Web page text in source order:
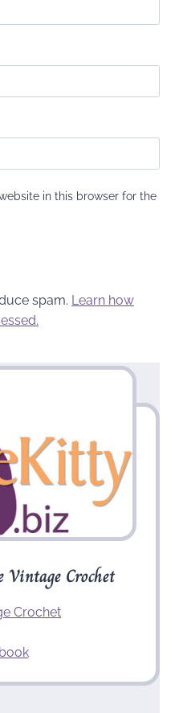
in this browser for the
spam. Learn how
Vintage Crochet
Crochet